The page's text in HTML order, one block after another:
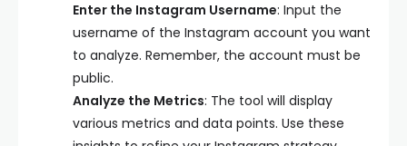
Enter the Instagram Username: Input the
username of the Instagram account you want
to analyze. Remember, the account must be
public.
Analyze the Metrics: The tool will display
various metrics and data points. Use these